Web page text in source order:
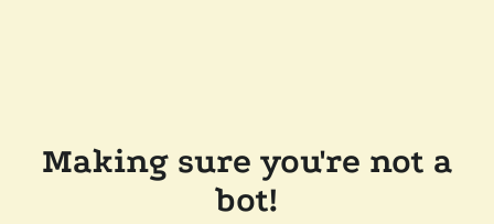
Making sure you're not a
bot!